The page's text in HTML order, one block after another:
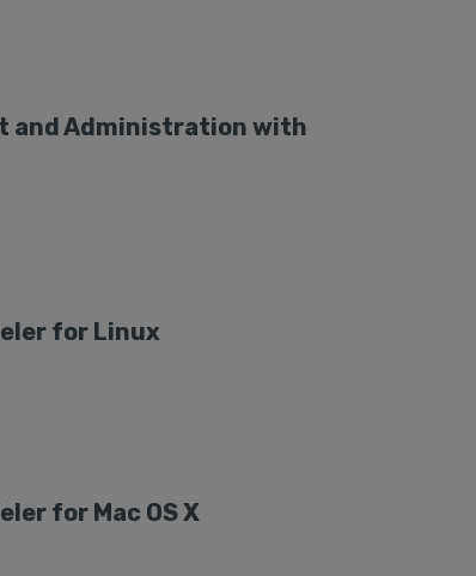
and Administration with
for Linux
for Mac OS X